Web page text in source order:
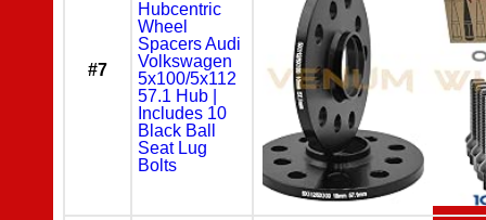
#7
Hubcentric
Wheel
Spacers Audi
Volkswagen
5x100/5x112
57.1 Hub |
Includes 10
Black Ball
Seat Lug
Bolts